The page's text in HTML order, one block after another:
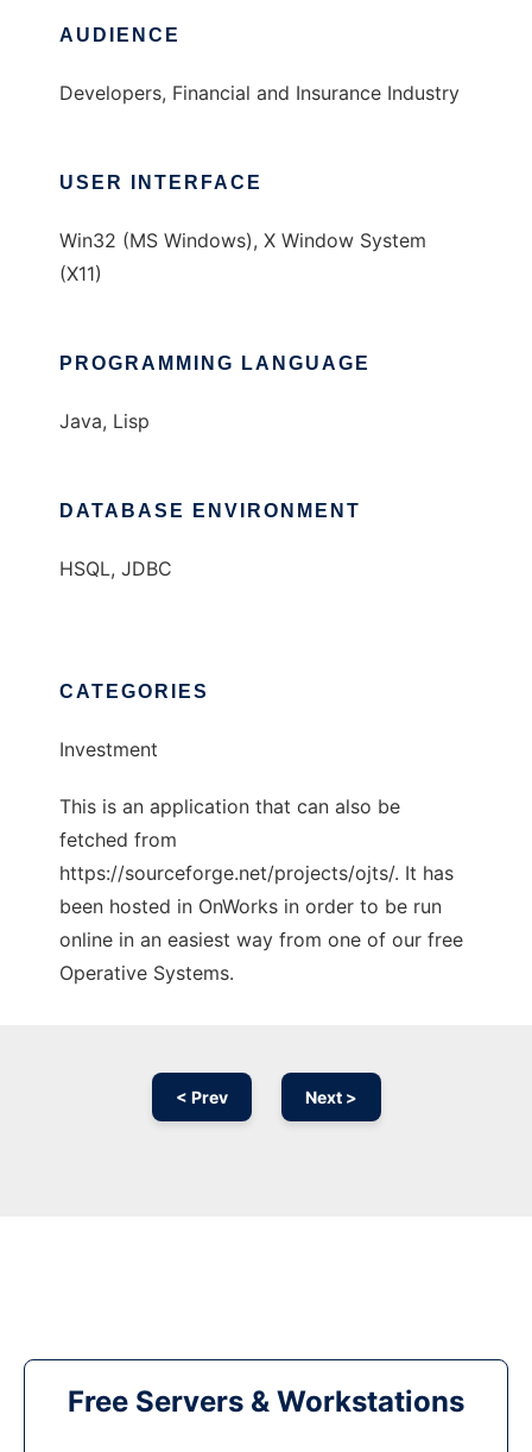
AUDIENCE
Developers, Financial and Insurance Industry
USER INTERFACE
Win32 (MS Windows), X Window System
(X11)
PROGRAMMING LANGUAGE
Java, Lisp
DATABASE ENVIRONMENT
HSQL, JDBC
CATEGORIES
Investment
This is an application that can also be
fetched from
https://sourceforge.net/projects/ojts/. It has
been hosted in OnWorks in order to be run
online in an easiest way from one of our free
Operative Systems.
< Prev Next >
Free Servers & Workstations